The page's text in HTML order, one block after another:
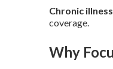
Chronic illness
coverage.
Why